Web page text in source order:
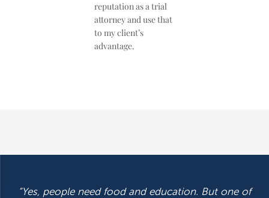
reputation as a trial
attorney and use that
to my client’s
advantage.
“Yes, people need food and education. But one of